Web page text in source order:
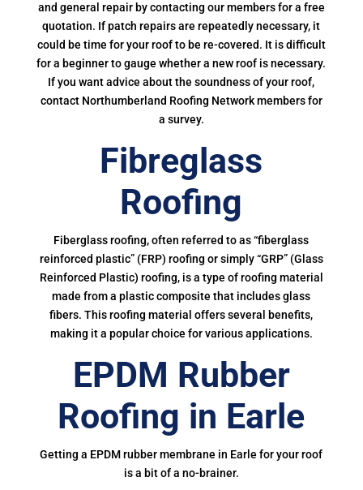
and general repair by contacting our members for a free
quotation. If patch repairs are repeatedly necessary, it
could be time for your roof to be re-covered. It is difficult
for a beginner to gauge whether a new roof is necessary.
If you want advice about the soundness of your roof,
contact Northumberland Roofing Network members for
a survey.
Fibreglass
Roofing
Fiberglass roofing, often referred to as “fiberglass
reinforced plastic” (FRP) roofing or simply “GRP” (Glass
Reinforced Plastic) roofing, is a type of roofing material
made from a plastic composite that includes glass
fibers. This roofing material offers several benefits,
making it a popular choice for various applications.
EPDM Rubber
Roofing in Earle
Getting a EPDM rubber membrane in Earle for your roof
is a bit of a no-brainer.